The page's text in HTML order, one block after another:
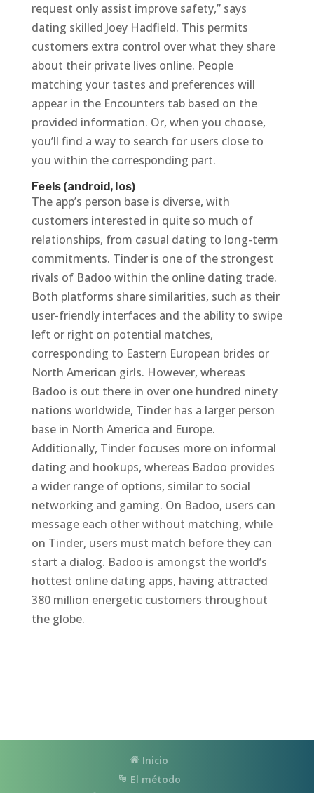
request only assist improve safety,” says
dating skilled Joey Hadfield. This permits
customers extra control over what they share
about their private lives online. People
matching your tastes and preferences will
appear in the Encounters tab based on the
provided information. Or, when you choose,
you’ll find a way to search for users close to
you within the corresponding part.
Feels (android, Ios)
The app’s person base is diverse, with
customers interested in quite so much of
relationships, from casual dating to long-term
commitments. Tinder is one of the strongest
rivals of Badoo within the online dating trade.
Both platforms share similarities, such as their
user-friendly interfaces and the ability to swipe
left or right on potential matches,
corresponding to Eastern European brides or
North American girls. However, whereas
Badoo is out there in over one hundred ninety
nations worldwide, Tinder has a larger person
base in North America and Europe.
Additionally, Tinder focuses more on informal
dating and hookups, whereas Badoo provides
a wider range of options, similar to social
networking and gaming. On Badoo, users can
message each other without matching, while
on Tinder, users must match before they can
start a dialog. Badoo is amongst the world’s
hottest online dating apps, having attracted
380 million energetic customers throughout
the globe.
Inicio
El método